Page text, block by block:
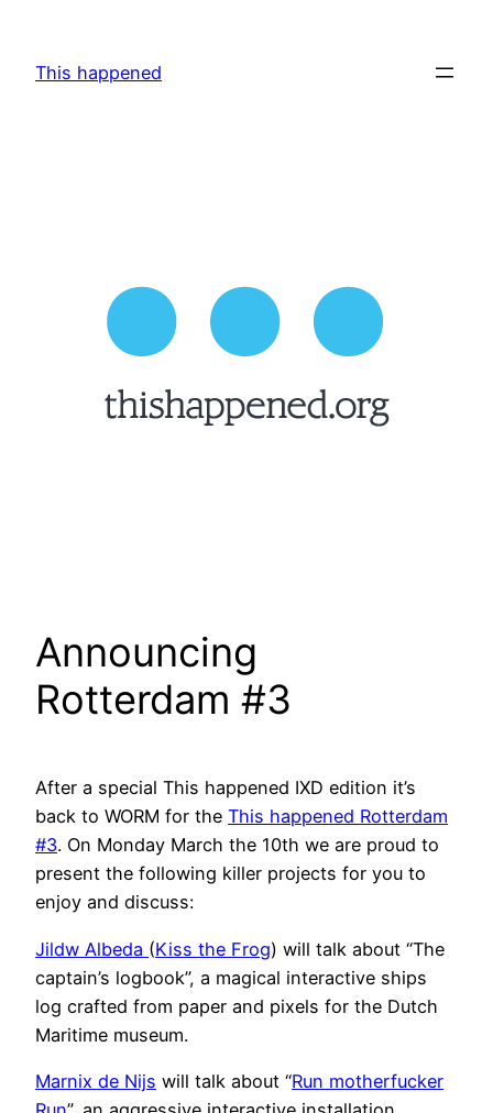
content
This happened
Announcing
Rotterdam #3
After a special This happened IXD edition it’s
back to WORM for the This happened Rotterdam
#3. On Monday March the 10th we are proud to
present the following killer projects for you to
enjoy and discuss:
Jildw Albeda (Kiss the Frog) will talk about “The
captain’s logbook”, a magical interactive ships
log crafted from paper and pixels for the Dutch
Maritime museum.
Marnix de Nijs will talk about “Run motherfucker